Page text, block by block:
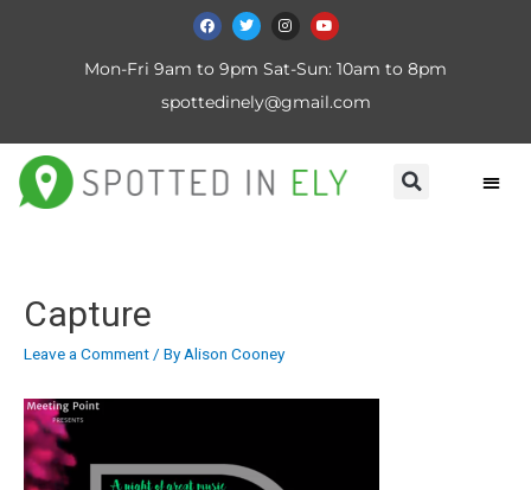
Mon-Fri 9am to 9pm Sat-Sun: 10am to 8pm
spottedinely@gmail.com
Capture
Leave a Comment/ ByAlison Cooney